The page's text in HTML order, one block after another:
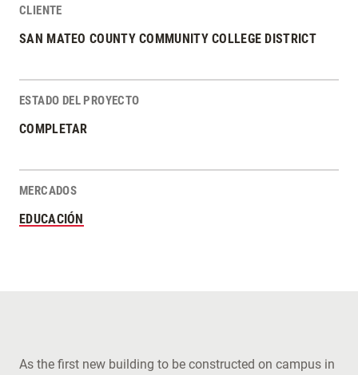
Estadísticas del Proyecto
CLIENTE
SAN MATEO COUNTY COMMUNITY COLLEGE DISTRICT
ESTADO DEL PROYECTO
COMPLETAR
MERCADOS
EDUCACIÓN
As the first new building to be constructed on campus in